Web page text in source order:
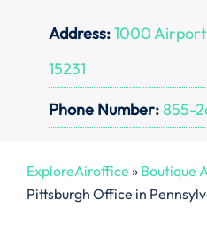
Address:1000 Airport
15231
Phone Number:855-
ExploreAiroffice » Boutique
Pittsburgh Office in